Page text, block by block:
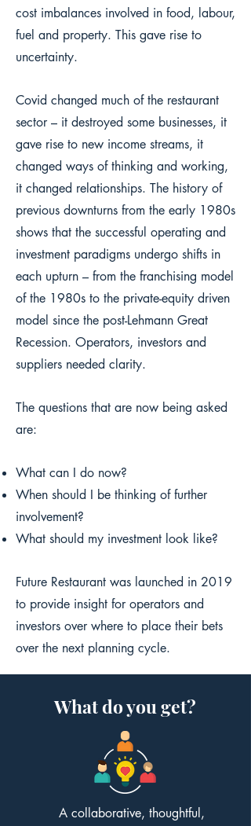
cost imbalances involved in food, labour,
fuel and property. This gave rise to
uncertainty.
Covid changed much of the restaurant
sector – it destroyed some businesses, it
gave rise to new income streams, it
changed ways of thinking and working,
it changed relationships. The history of
previous downturns from the early 1980s
shows that the successful operating and
investment paradigms undergo shifts in
each upturn – from the franchising model
of the 1980s to the private-equity driven
model since the post-Lehmann Great
Recession. Operators, investors and
suppliers needed clarity.
The questions that are now being asked
are:
What can I do now?
When should I be thinking of further
involvement?
What should my investment look like?
Future Restaurant was launched in 2019
to provide insight for operators and
investors over where to place their bets
over the next planning cycle.
What do you get?
A collaborative, thoughtful,